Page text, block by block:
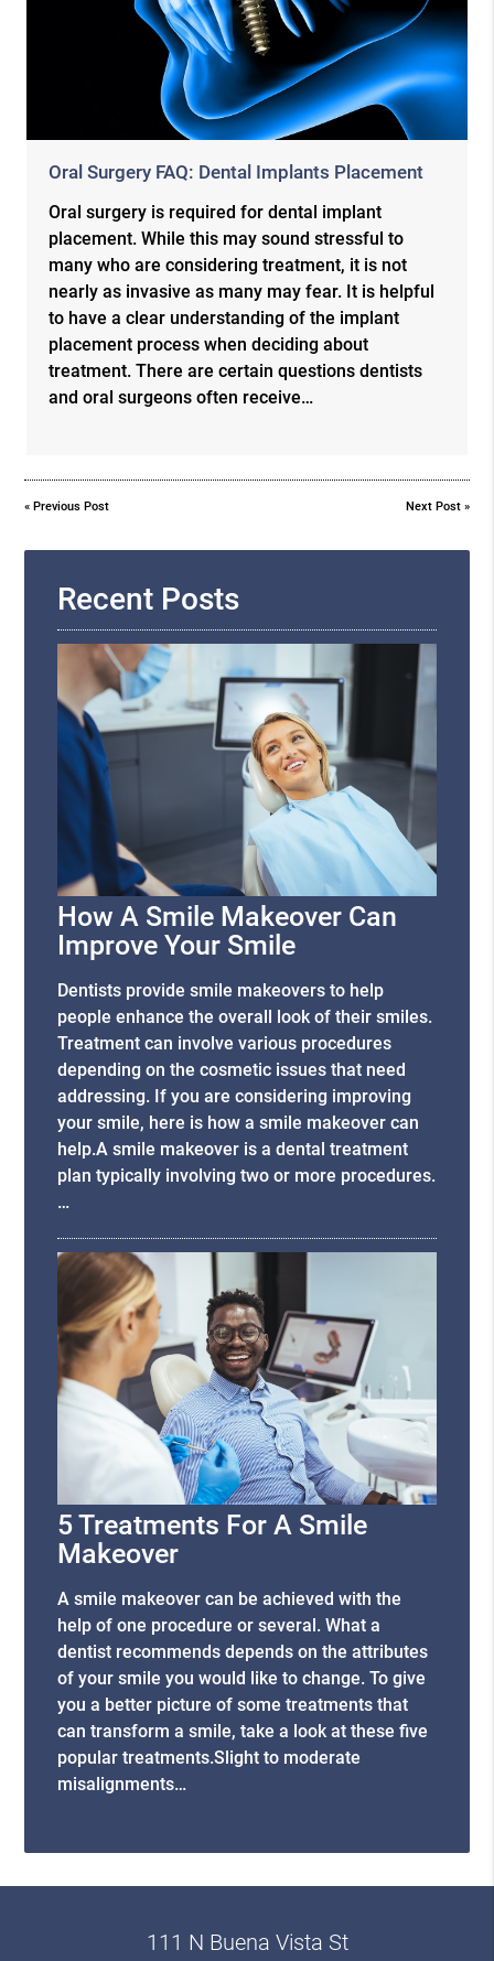
Oral Surgery FAQ: Dental Implants Placement
Oral surgery is required for dental implant
placement. While this may sound stressful to
many who are considering treatment, it is not
nearly as invasive as many may fear. It is helpful
to have a clear understanding of the implant
placement process when deciding about
treatment. There are certain questions dentists
and oral surgeons often receive…
«Previous Post Next Post»
Recent Posts
How A Smile Makeover Can
Improve Your Smile
Dentists provide smile makeovers to help
people enhance the overall look of their smiles.
Treatment can involve various procedures
depending on the cosmetic issues that need
addressing. If you are considering improving
your smile, here is how a smile makeover can
help.A smile makeover is a dental treatment
plan typically involving two or more procedures.
…
5 Treatments For A Smile
Makeover
A smile makeover can be achieved with the
help of one procedure or several. What a
dentist recommends depends on the attributes
of your smile you would like to change. To give
you a better picture of some treatments that
can transform a smile, take a look at these five
popular treatments.Slight to moderate
misalignments…
111 N Buena Vista St